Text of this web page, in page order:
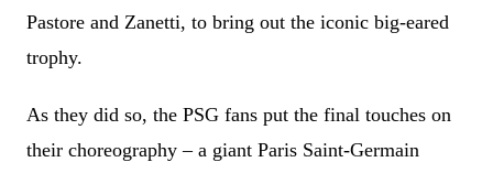
Pastore and Zanetti, to bring out the iconic big-eared
trophy.
As they did so, the PSG fans put the final touches on
their choreography – a giant Paris Saint-Germain